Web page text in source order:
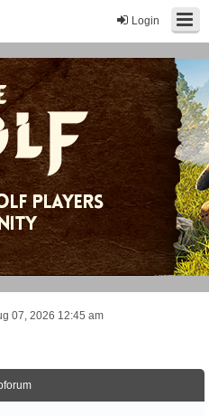
Login
07, 2026 12:45 am